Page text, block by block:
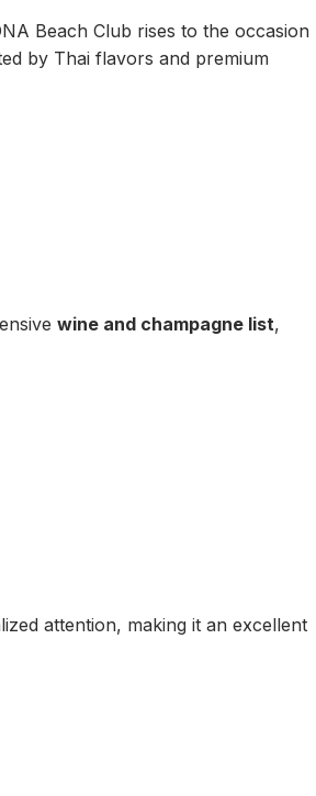
Beach Club rises to the occasion
by Thai flavors and premium
wine and champagne list,
attention, making it an excellent